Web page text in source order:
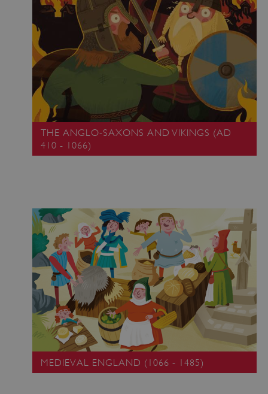
THE ANGLO-SAXONS AND VIKINGS (AD
410 - 1066)
MEDIEVAL ENGLAND (1066 - 1485)